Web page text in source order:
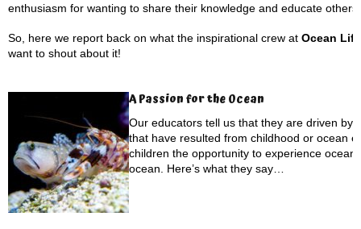
enthusiasm for wanting to share their knowledge and educate
So, here we report back on what the inspirational crew at Ocean
want to shout about it!
A Passion for the Ocean
Our educators tell us that they are driven by
that have resulted from childhood or ocean
children the opportunity to experience
ocean. Here’s what they say…